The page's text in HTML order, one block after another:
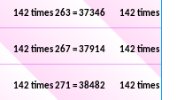
142 times 263 = 37346 142 times
142 times 267 = 37914 142 times
142 times 271 = 38482 142 times